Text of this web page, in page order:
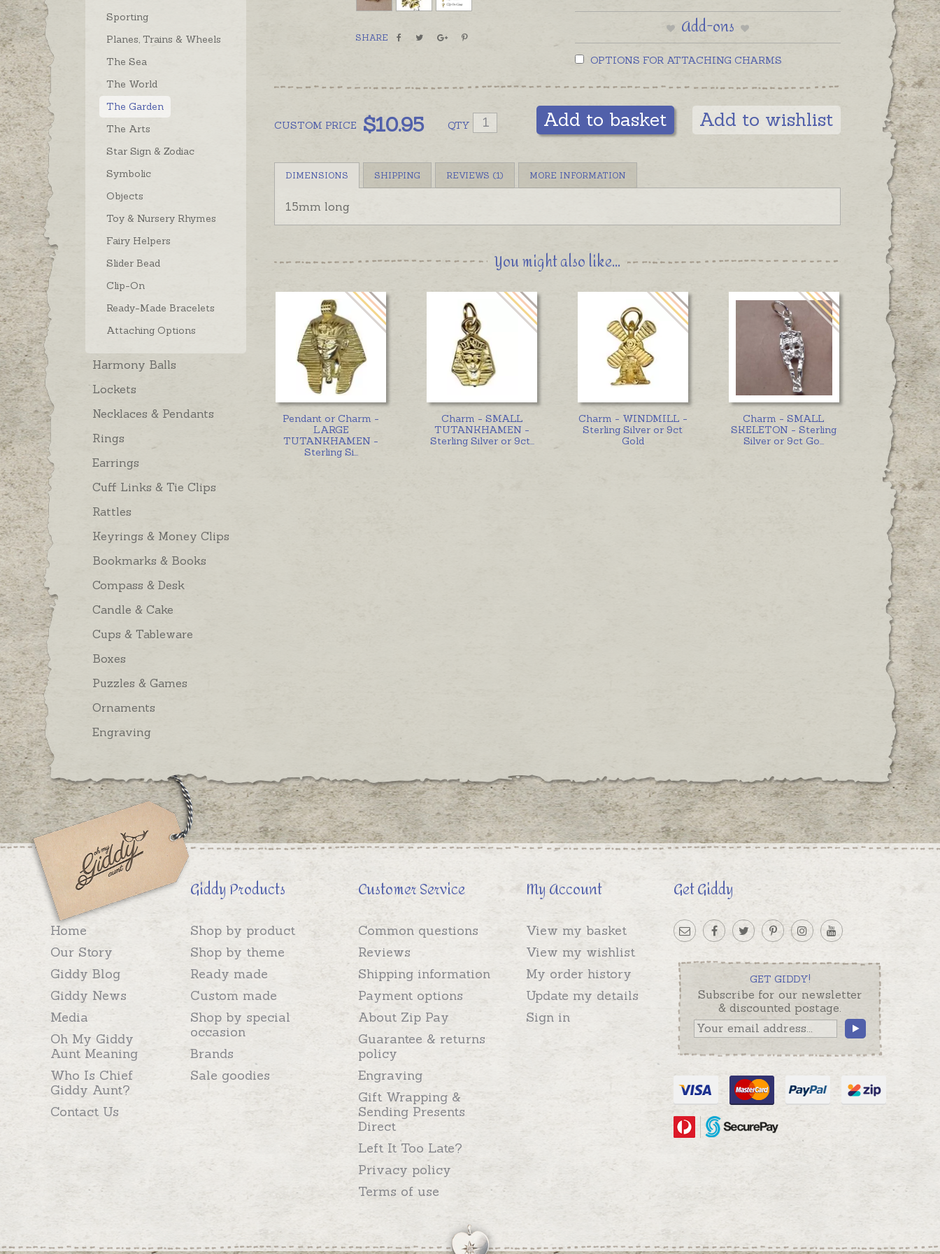
Sporting
Planes, Trains & Wheels
The Sea
The World
The Garden
The Arts
Star Sign & Zodiac
Symbolic
Objects
Toy & Nursery Rhymes
Fairy Helpers
Slider Bead
Clip-On
Ready-Made Bracelets
Attaching Options
Harmony Balls
Lockets
Necklaces & Pendants
Rings
Earrings
Cuff Links & Tie Clips
Rattles
Keyrings & Money Clips
Bookmarks & Books
Compass & Desk
Candle & Cake
Cups & Tableware
Boxes
Puzzles & Games
Ornaments
Engraving
SHARE Add-ons
OPTIONS FOR ATTACHING CHARMS
CUSTOM PRICE $10.95 QTY Add to basket Add to wishlist
DIMENSIONS SHIPPING REVIEWS (1) MORE INFORMATION
15mm long
You might also like...
Pendant or Charm -
LARGE
TUTANKHAMEN -
Sterling Si...
Charm - SMALL
TUTANKHAMEN -
Sterling Silver or 9ct...
Charm - WINDMILL -
Sterling Silver or 9ct
Gold
Charm - SMALL
SKELETON - Sterling
Silver or 9ct Go...
Home
Our Story
Giddy Blog
Giddy News
Media
Oh My Giddy
Aunt Meaning
Who Is Chief
Giddy Aunt?
Contact Us
Giddy Products
Shop by product
Shop by theme
Ready made
Custom made
Shop by special
occasion
Brands
Sale goodies
Customer Service
Common questions
Reviews
Shipping information
Payment options
About Zip Pay
Guarantee & returns
policy
Engraving
Gift Wrapping &
Sending Presents
Direct
Left It Too Late?
Privacy policy
Terms of use
My Account
View my basket
View my wishlist
My order history
Update my details
Sign in
Get Giddy
GET GIDDY!
Subscribe for our newsletter
& discounted postage.